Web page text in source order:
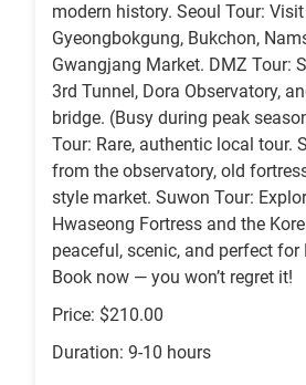
modern history. Seoul Tour:
Gyeongbokgung, Bukchon,
Gwangjang Market. DMZ Tour:
3rd Tunnel, Dora Observatory,
bridge. (Busy during peak
Tour: Rare, authentic local tour.
from the observatory, old
style market. Suwon Tour:
Hwaseong Fortress and the
peaceful, scenic, and perfect for
Book now — you won’t regret it!
Price: $210.00
Duration: 9-10 hours